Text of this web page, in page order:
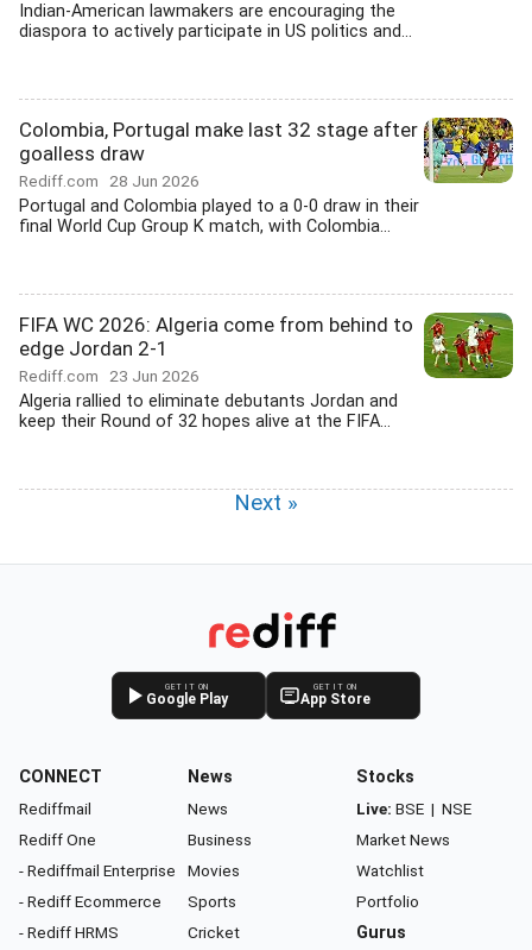
Indian-American lawmakers are encouraging the
diaspora to actively participate in US politics and...
Colombia, Portugal make last 32 stage after
goalless draw
Rediff.com 28 Jun 2026
Portugal and Colombia played to a 0-0 draw in their
final World Cup Group K match, with Colombia...
FIFA WC 2026: Algeria come from behind to
edge Jordan 2-1
Rediff.com 23 Jun 2026
Algeria rallied to eliminate debutants Jordan and
keep their Round of 32 hopes alive at the FIFA...
Next »
GET IT ON
Google Play
GET IT ON
App Store
CONNECT
Rediffmail
Rediff One
- Rediffmail Enterprise
- Rediff Ecommerce
- Rediff HRMS
News
News
Business
Movies
Sports
Cricket
Stocks
Live: BSE | NSE
Market News
Watchlist
Portfolio
Gurus